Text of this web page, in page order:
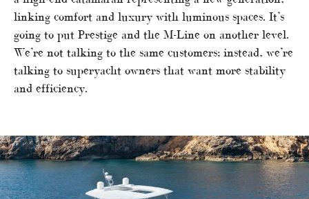
linking comfort and luxury with luminous spaces. It’s
going to put Prestige and the M-Line on another level.
We’re not talking to the same customers; instead, we’re
talking to superyacht owners that want more stability
and efficiency.